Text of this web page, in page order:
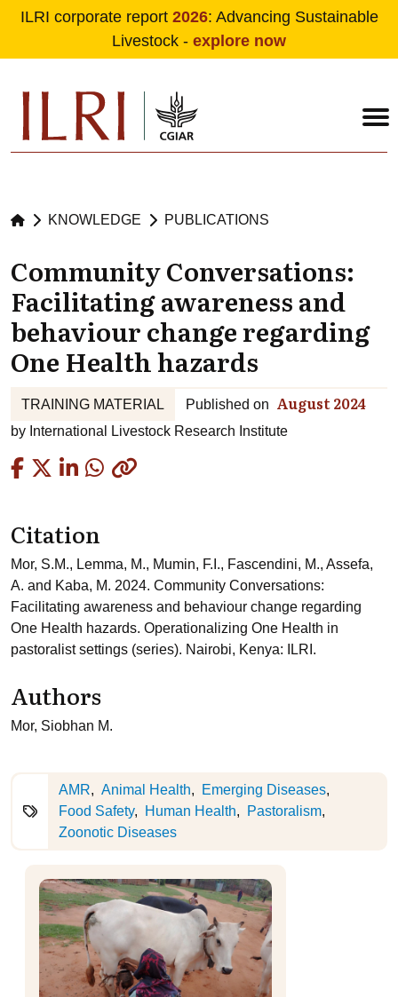
Skip to main content
ILRI corporate report 2026: Advancing Sustainable
Livestock - explore now
KNOWLEDGE PUBLICATIONS
Community Conversations:
Facilitating awareness and
behaviour change regarding
One Health hazards
TRAINING MATERIAL Published on August 2024
by International Livestock Research Institute
Citation
Mor, S.M., Lemma, M., Mumin, F.I., Fascendini, M., Assefa,
A. and Kaba, M. 2024. Community Conversations:
Facilitating awareness and behaviour change regarding
One Health hazards. Operationalizing One Health in
pastoralist settings (series). Nairobi, Kenya: ILRI.
Authors
Mor, Siobhan M.
AMR Animal Health
Emerging Diseases
Food Safety
Human Health
Pastoralism
Zoonotic Diseases